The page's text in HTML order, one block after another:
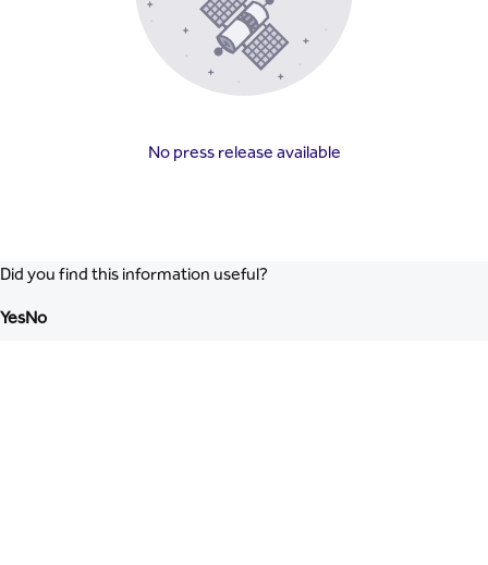
No press release available
Did you find this information useful?
YesNo